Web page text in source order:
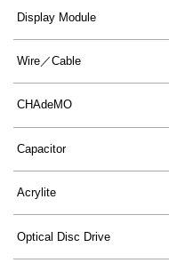
Display Module
Wire／Cable
CHAdeMO
Capacitor
Acrylite
Optical Disc Drive